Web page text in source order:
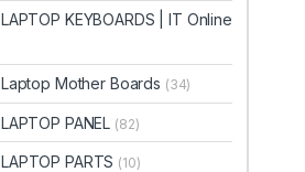
LAPTOP KEYBOARDS | IT Online
Laptop Mother Boards (34)
LAPTOP PANEL (82)
LAPTOP PARTS (10)